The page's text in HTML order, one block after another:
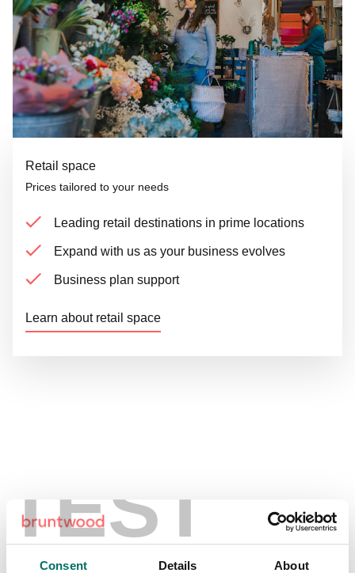
TEST
Consent Details About
Retail space
Prices tailored to your needs
Leading retail destinations in prime locations
Expand with us as your business evolves
Business plan support
Learn about retail space
Explore our locations